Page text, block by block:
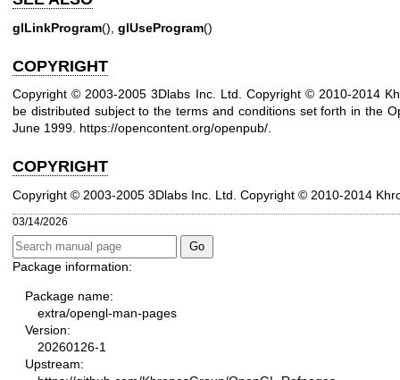
glLinkProgram(), glUseProgram()
COPYRIGHT
Copyright © 2003-2005 3Dlabs Inc. Ltd. Copyright © 2010-2014
be distributed subject to the terms and conditions set forth in the
June 1999. https://opencontent.org/openpub/.
COPYRIGHT
Copyright © 2003-2005 3Dlabs Inc. Ltd. Copyright © 2010-2014
03/14/2026
Package information:
Package name:
extra/opengl-man-pages
Version:
20260126-1
Upstream: